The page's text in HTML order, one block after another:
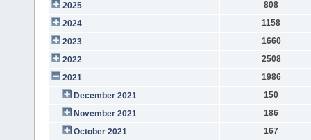
2025
808
2024
1158
2023
1660
2022
2508
2021
1986
December 2021
150
November 2021
186
October 2021
167